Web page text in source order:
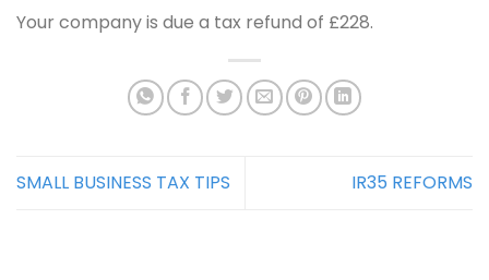
Your company is due a tax refund of £228.
SMALL BUSINESS TAX TIPS IR35 REFORMS